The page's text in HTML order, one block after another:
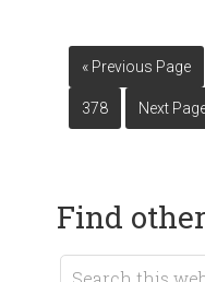
« Previous Page
378 Next
Find